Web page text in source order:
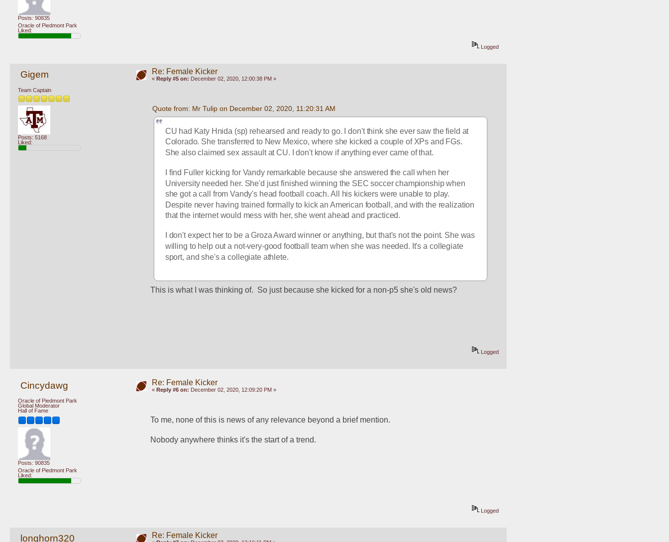
Posts: 90835
Oracle of Piedmont Park
Liked:
Logged
Gigem
Team Captain
Posts: 5168
Liked:
Re: Female Kicker
« Reply #5 on: December 02, 2020, 12:00:38 PM »
Quote from: Mr Tulip on December 02, 2020, 11:20:31 AM
CU had Katy Hnida (sp) rehearsed and ready to go. I don't think she ever saw the field at
Colorado. She transferred to New Mexico, where she kicked a couple of XPs and FGs.
She also claimed sex assault at CU. I don't know if anything ever came of that.
I find Fuller kicking for Vandy remarkable because she answered the call when her
University needed her. She'd just finished winning the SEC soccer championship when
she got a call from Vandy's head football coach. All his kickers were unable to play.
Despite never having trained formally to kick an American football, and with the realization
that the internet would mess with her, she went ahead and practiced.
I don't expect her to be a Groza Award winner or anything, but that's not the point. She was
willing to help out a not-very-good football team when she was needed. It's a collegiate
sport, and she's a collegiate athlete.
This is what I was thinking of.  So just because she kicked for a non-p5 she's old news?
Logged
Cincydawg
Oracle of Piedmont Park
Global Moderator
Hall of Fame
Posts: 90835
Oracle of Piedmont Park
Liked:
Re: Female Kicker
« Reply #6 on: December 02, 2020, 12:09:20 PM »
To me, none of this is news of any relevance beyond a brief mention.
Nobody anywhere thinks it's the start of a trend.
Logged
longhorn320 Re: Female Kicker